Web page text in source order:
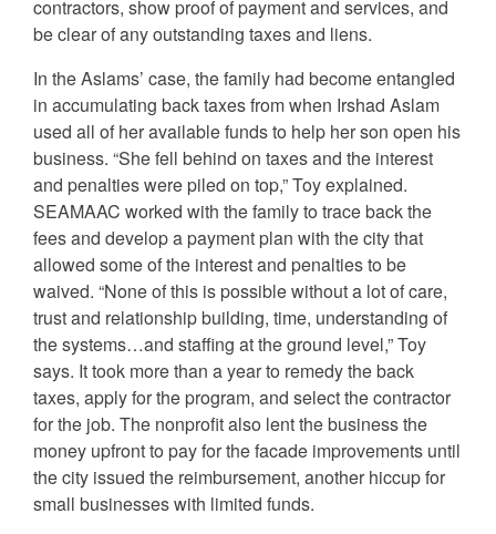
contractors, show proof of payment and services, and
be clear of any outstanding taxes and liens.
In the Aslams’ case, the family had become entangled
in accumulating back taxes from when Irshad Aslam
used all of her available funds to help her son open his
business. “She fell behind on taxes and the interest
and penalties were piled on top,” Toy explained.
SEAMAAC worked with the family to trace back the
fees and develop a payment plan with the city that
allowed some of the interest and penalties to be
waived. “None of this is possible without a lot of care,
trust and relationship building, time, understanding of
the systems…and staffing at the ground level,” Toy
says. It took more than a year to remedy the back
taxes, apply for the program, and select the contractor
for the job. The nonprofit also lent the business the
money upfront to pay for the facade improvements until
the city issued the reimbursement, another hiccup for
small businesses with limited funds.